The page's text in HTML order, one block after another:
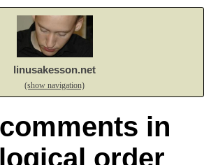
linusakesson.net
(show navigation)
in
order